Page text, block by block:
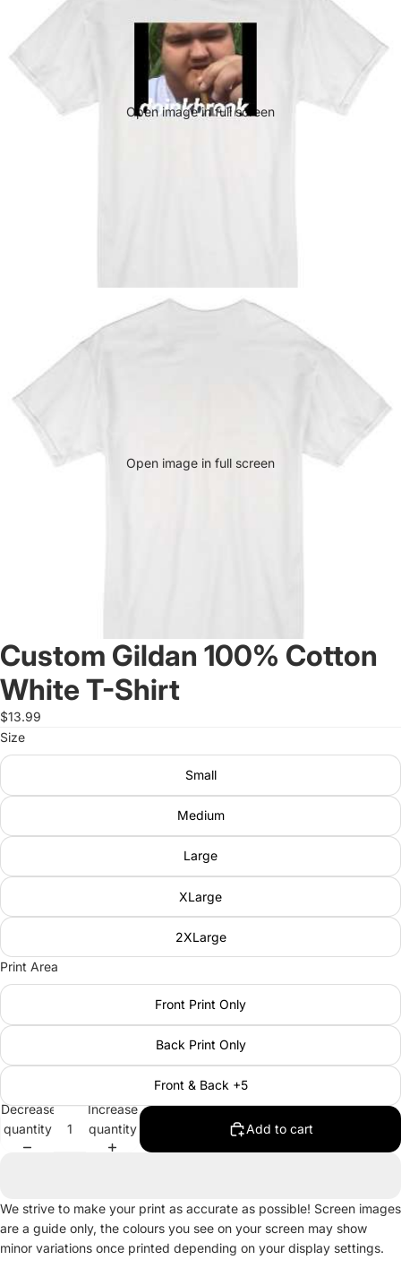
Open image in full screen
Open image in full screen
Custom Gildan 100% Cotton
White T-Shirt
$13.99
Size
Small
Medium
Large
XLarge
2XLarge
Print Area
Front Print Only
Back Print Only
Front & Back +5
Decrease
quantity
Increase
quantity
Add to cart
We strive to make your print as accurate as possible! Screen images
are a guide only, the colours you see on your screen may show
minor variations once printed depending on your display settings.